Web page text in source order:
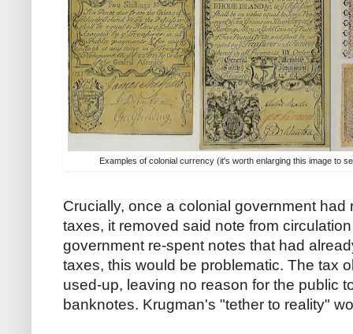
Examples of colonial currency (it's worth enlarging this image to
Crucially, once a colonial government
taxes, it removed said note from
government re-spent notes that had
taxes, this would be problematic. The tax
used-up, leaving no reason for the public
banknotes. Krugman's "tether to reality"